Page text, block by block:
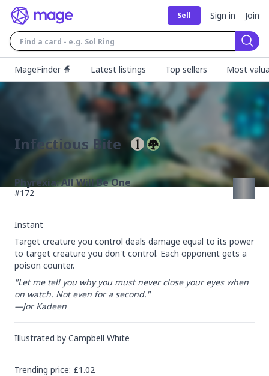
Sell Sign in Join
MageFinder 🧙
Latest listings Top sellers Most
Infectious Bite
Phyrexia: All Will Be One
#172
Instant
Target creature you control deals damage equal to its power
to target creature you don't control. Each opponent gets a
poison counter.
"Let me tell you why you must never close your eyes when
on watch. Not even for a second."
—Jor Kadeen
Illustrated by Campbell White
Trending price: £1.02